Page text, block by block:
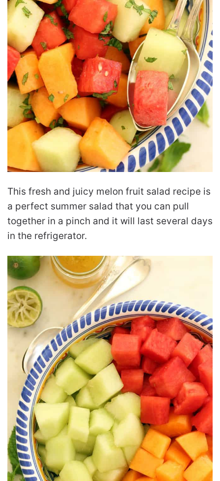
This fresh and juicy melon fruit salad recipe is
a perfect summer salad that you can pull
together in a pinch and it will last several days
in the refrigerator.